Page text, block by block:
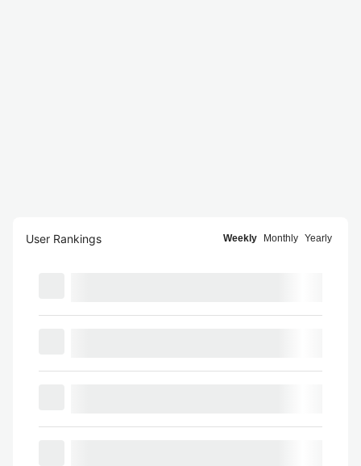
User Rankings Weekly Monthly Yearly